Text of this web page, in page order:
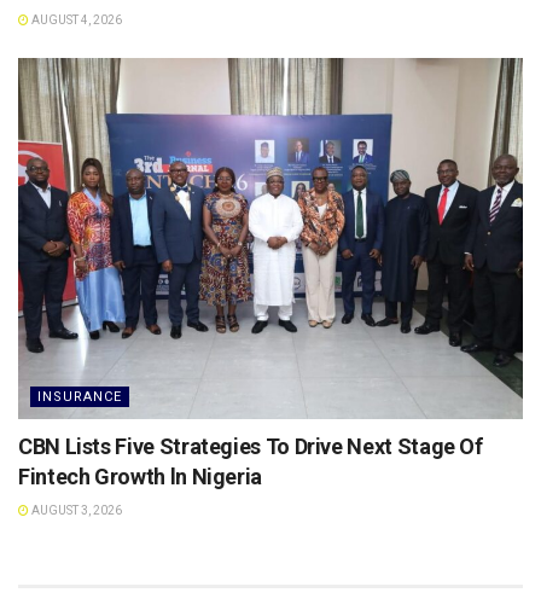
AUGUST 4, 2026
INSURANCE
CBN Lists Five Strategies To Drive Next Stage Of
Fintech Growth ln Nigeria
AUGUST 3, 2026